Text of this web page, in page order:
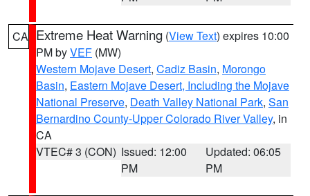
CA Extreme Heat Warning (View Text) expires 10:00
PM byVEF (MW)
Western Mojave Desert, Cadiz Basin, Morongo
Basin, Eastern Mojave Desert, Including the Mojave
National Preserve, Death Valley National Park, San
Bernardino County-Upper Colorado River Valley, in
CA
VTEC# 3 (CON) Issued: 12:00
PM
Updated: 06:05
PM